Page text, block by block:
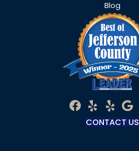
Blog
CONTACT US